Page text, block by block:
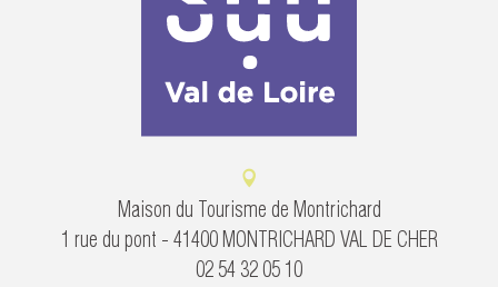
Maison du Tourisme de Montrichard
1 rue du pont - 41400 MONTRICHARD VAL DE CHER
02 54 32 05 10